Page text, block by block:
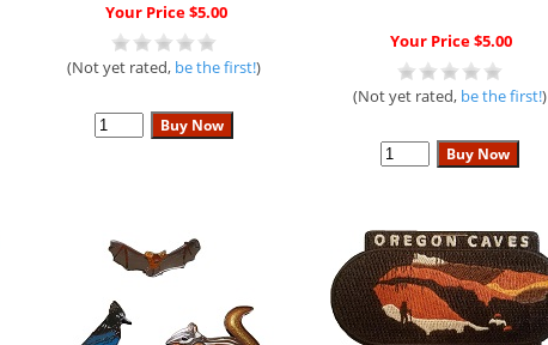
Your Price $5.00
(Not yet rated, be the first!)
Your Price $5.00
(Not yet rated, be the first!)